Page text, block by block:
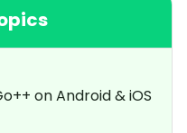
on Android & iOS